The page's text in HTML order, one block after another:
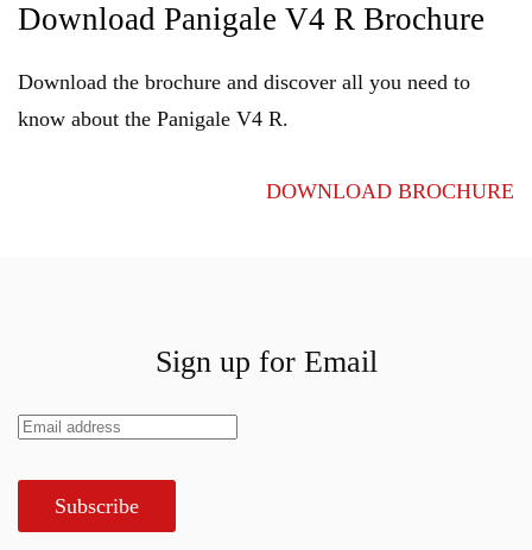
Download Panigale V4 R Brochure
Download the brochure and discover all you need to
know about the Panigale V4 R.
DOWNLOAD BROCHURE
Sign up for Email
Subscribe